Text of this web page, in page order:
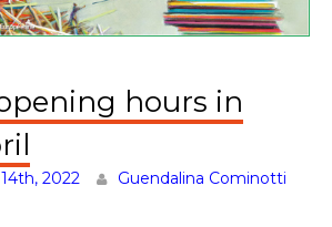
hours in
2022 Guendalina Cominotti